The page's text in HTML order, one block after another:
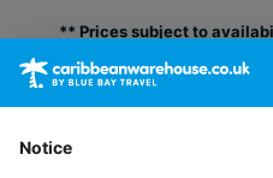
** Prices subject to
Prices displayed are not live.
without prior notice.
Notice